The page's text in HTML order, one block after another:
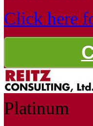
Click here
Platinum